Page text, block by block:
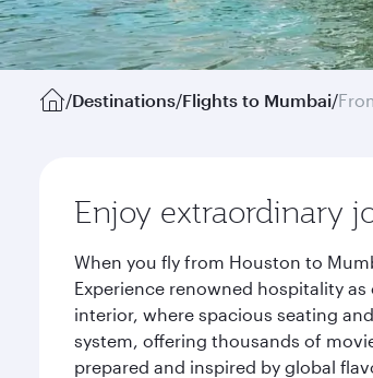
/Destinations/Flights to Mumbai/
Enjoy extraordinary
When you fly from Houston to
Experience renowned hospitality
interior, where spacious seating
system, offering thousands of
prepared and inspired by global